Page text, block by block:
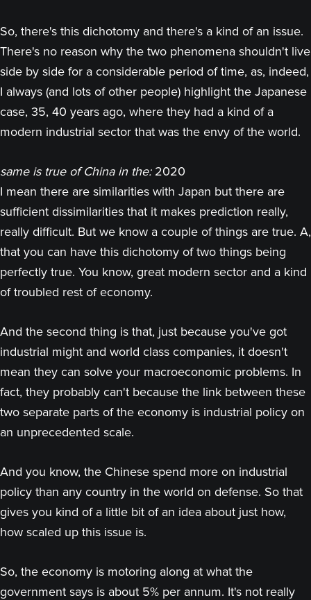
So, there's this dichotomy and there's a kind of an issue.
There's no reason why the two phenomena shouldn't live
side by side for a considerable period of time, as, indeed,
I always (and lots of other people) highlight the Japanese
case, 35, 40 years ago, where they had a kind of a
modern industrial sector that was the envy of the world.
same is true of China in the:2020
I mean there are similarities with Japan but there are
sufficient dissimilarities that it makes prediction really,
really difficult. But we know a couple of things are true. A,
that you can have this dichotomy of two things being
perfectly true. You know, great modern sector and a kind
of troubled rest of economy.
And the second thing is that, just because you've got
industrial might and world class companies, it doesn't
mean they can solve your macroeconomic problems. In
fact, they probably can't because the link between these
two separate parts of the economy is industrial policy on
an unprecedented scale.
And you know, the Chinese spend more on industrial
policy than any country in the world on defense. So that
gives you kind of a little bit of an idea about just how,
how scaled up this issue is.
So, the economy is motoring along at what the
government says is about 5% per annum. It's not really